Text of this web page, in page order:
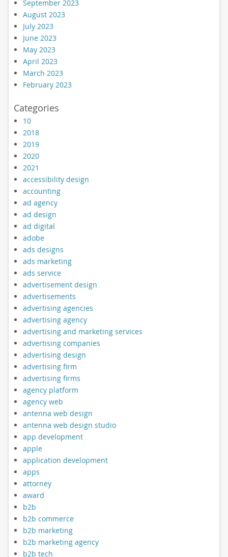
September 2023
August 2023
July 2023
June 2023
May 2023
April 2023
March 2023
February 2023
Categories
10
2018
2019
2020
2021
accessibility design
accounting
ad agency
ad design
ad digital
adobe
ads designs
ads marketing
ads service
advertisement design
advertisements
advertising agencies
advertising agency
advertising and marketing services
advertising companies
advertising design
advertising firm
advertising firms
agency platform
agency web
antenna web design
antenna web design studio
app development
apple
application development
apps
attorney
award
b2b
b2b commerce
b2b marketing
b2b marketing agency
b2b tech